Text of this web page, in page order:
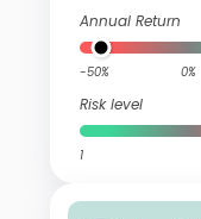
Annual Return
-50% 0%
Risk level
1